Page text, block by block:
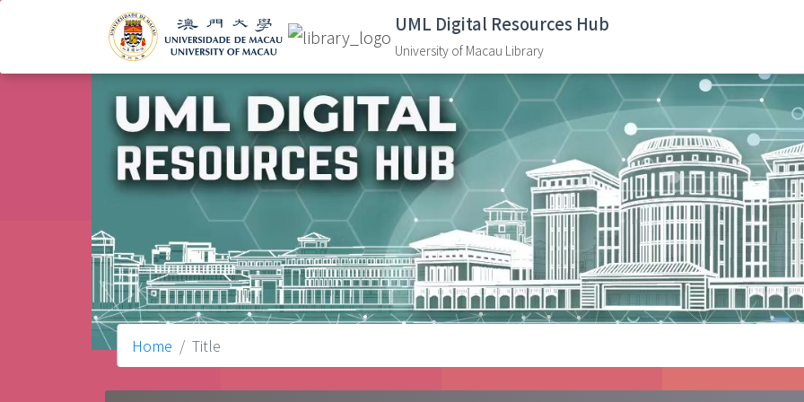
UML Digital Resources Hub
University of Macau Library
Home Title